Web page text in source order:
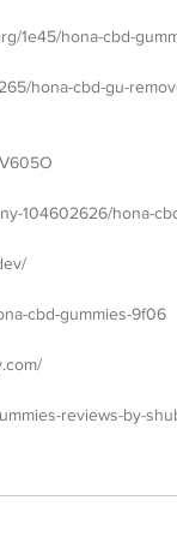
1e45/hona-cbd-
hona-cbd-gu-
104602626/hona-
cbd-gummies-9f06
reviews-by-